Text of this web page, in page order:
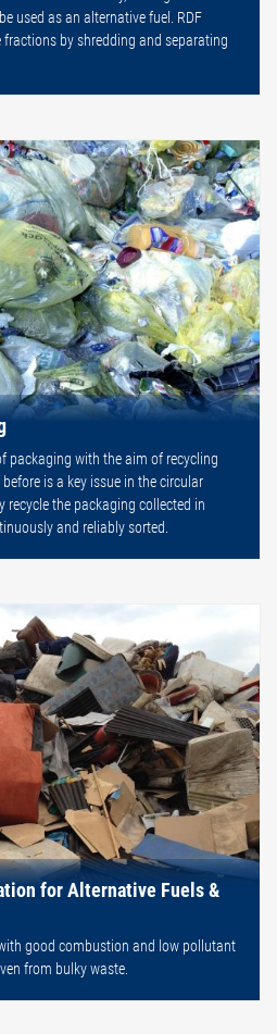
used as an alternative fuel. RDF
by shredding and separating
packaging with the aim of recycling
is a key issue in the circular
recycle the packaging collected in
and reliably sorted.
for Alternative Fuels &
good combustion and low pollutant
from bulky waste.